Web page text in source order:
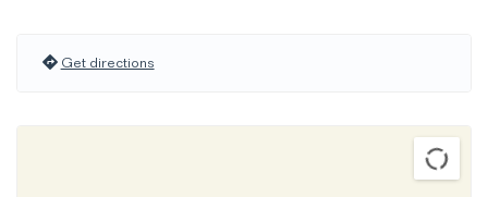
Get directions